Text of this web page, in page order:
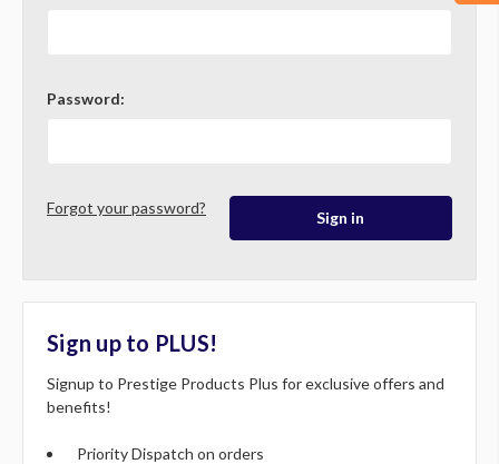
Password:
Forgot your password?
Sign up to PLUS!
Signup to Prestige Products Plus for exclusive offers and
benefits!
Priority Dispatch on orders